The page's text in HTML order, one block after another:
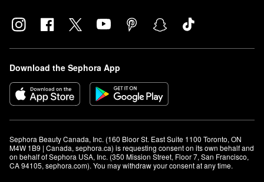
Download the Sephora App
Sephora Beauty Canada, Inc. (160 Bloor St. East Suite 1100 Toronto, ON
M4W 1B9 | Canada, sephora.ca) is requesting consent on its own behalf and
on behalf of Sephora USA, Inc. (350 Mission Street, Floor 7, San Francisco,
CA 94105, sephora.com). You may withdraw your consent at any time.